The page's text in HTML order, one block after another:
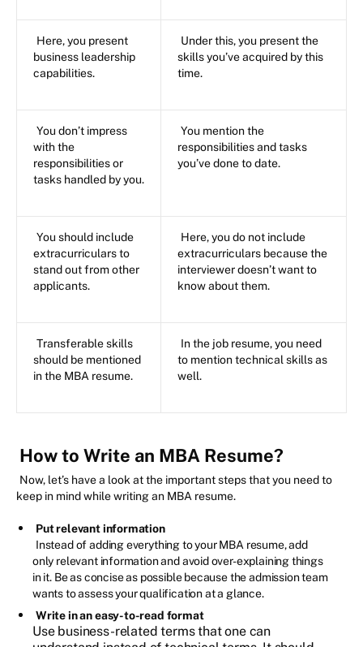
Here, you present
business leadership
capabilities.
Under this, you present the
skills you’ve acquired by this
time.
You don’t impress
with the
responsibilities or
tasks handled by you.
You mention the
responsibilities and tasks
you’ve done to date.
You should include
extracurriculars to
stand out from other
applicants.
Here, you do not include
extracurriculars because the
interviewer doesn’t want to
know about them.
Transferable skills
should be mentioned
in the MBA resume.
In the job resume, you need
to mention technical skills as
well.
How to Write an MBA Resume?
Now, let’s have a look at the important steps that you need to
keep in mind while writing an MBA resume.
Put relevant information
Instead of adding everything to your MBA resume, add
only relevant information and avoid over-explaining things
in it. Be as concise as possible because the admission team
wants to assess your qualification at a glance.
Write in an easy-to-read format
Use business-related terms that one can